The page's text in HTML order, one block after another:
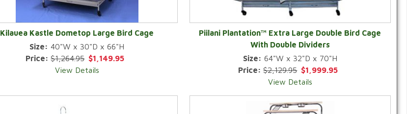
Kilauea Kastle Dometop Large Bird Cage
Size: 40"W x 30"D x 66"H
Price:$1,264.95 $1,149.95
View Details
Piilani Plantation™ Extra Large Double Bird Cage
With Double Dividers
Size: 64"W x 32"D x 70"H
Price:$2,129.95 $1,999.95
View Details